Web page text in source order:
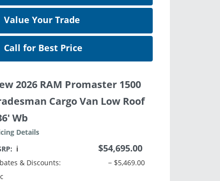
Value Your Trade
Call for Best Price
2026 RAM Promaster 1500
Cargo Van Low Roof
Wb
Details
ℹ️ $54,695.00
& Discounts:
− $5,469.00